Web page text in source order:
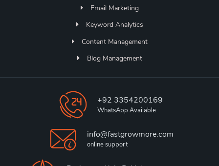
Email Marketing
Keyword Analytics
Content Management
Blog Management
+92 3354200169
WhatsApp Available
info@fastgrowmore.com
online support